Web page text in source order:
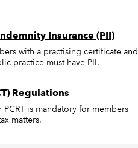
Insurance (PII)
with a practising certificate and
practice must have PII.
Regulations
is mandatory for members
matters.